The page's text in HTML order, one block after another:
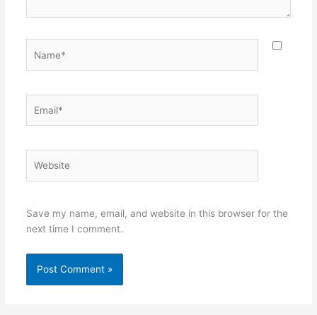
Save my name, email, and website in this browser for the
next time I comment.